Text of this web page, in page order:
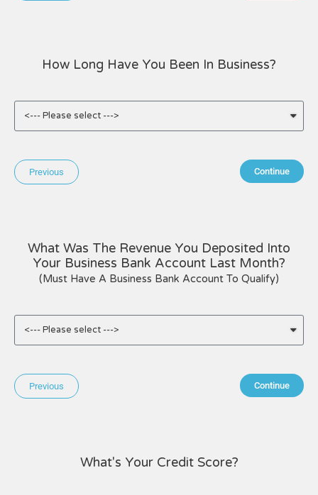
How Long Have You Been In Business?
Previous Continue
What Was The Revenue You Deposited Into
Your Business Bank Account Last Month?
(Must Have A Business Bank Account To Qualify)
Previous Continue
What's Your Credit Score?